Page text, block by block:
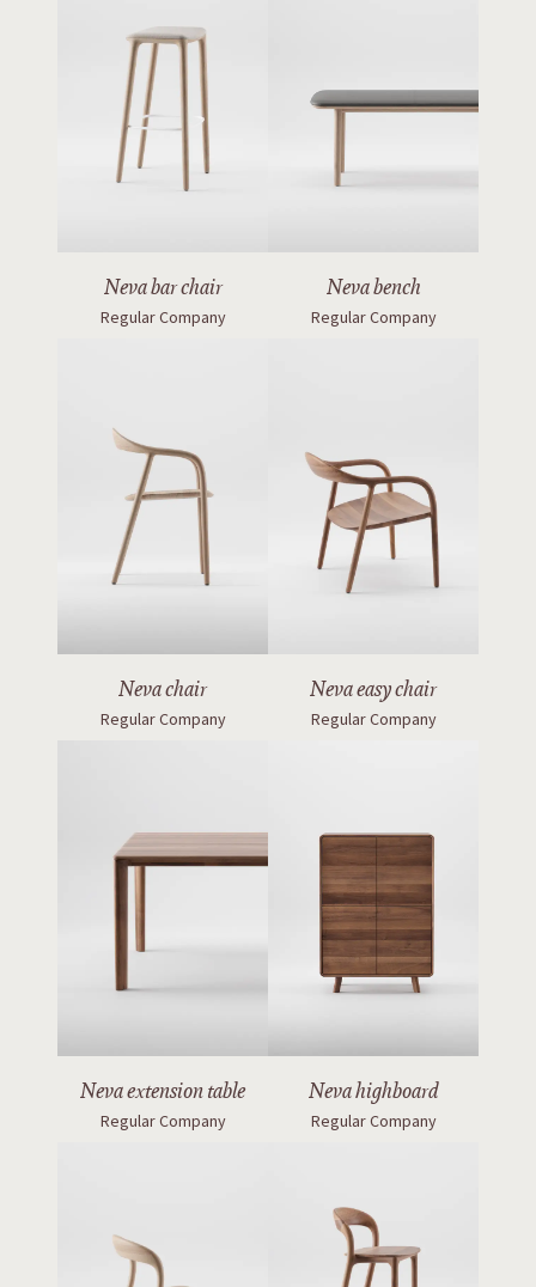
Neva bar chair
Regular Company
Neva bench
Regular Company
Neva chair
Regular Company
Neva easy chair
Regular Company
Neva extension table
Regular Company
Neva highboard
Regular Company